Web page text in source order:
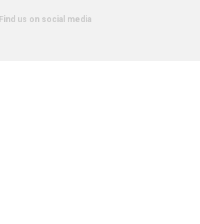
Find us on social media